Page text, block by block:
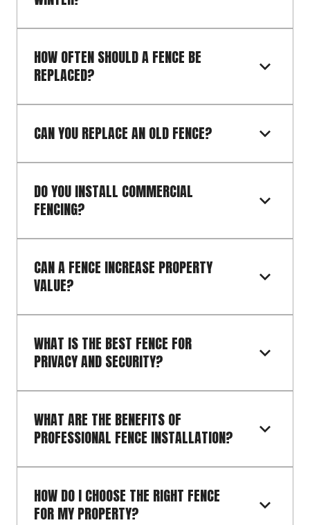
HOW OFTEN SHOULD A FENCE BE
REPLACED?
CAN YOU REPLACE AN OLD FENCE?
DO YOU INSTALL COMMERCIAL
FENCING?
CAN A FENCE INCREASE PROPERTY
VALUE?
WHAT IS THE BEST FENCE FOR
PRIVACY AND SECURITY?
WHAT ARE THE BENEFITS OF
PROFESSIONAL FENCE INSTALLATION?
HOW DO I CHOOSE THE RIGHT FENCE
FOR MY PROPERTY?